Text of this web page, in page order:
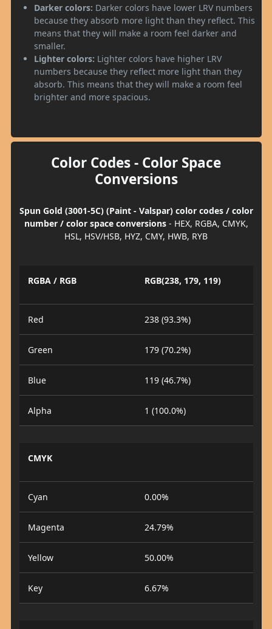
Darker colors: Darker colors have lower LRV numbers
because they absorb more light than they reflect. This
means that they will make a room feel darker and
smaller.
Lighter colors: Lighter colors have higher LRV
numbers because they reflect more light than they
absorb. This means that they will make a room feel
brighter and more spacious.
Color Codes - Color Space
Conversions
Spun Gold (3001-5C) (Paint - Valspar) color codes / color
number / color space conversions- HEX, RGBA, CMYK,
HSL, HSV/HSB, HYZ, CMY, HWB, RYB
RGBA / RGB RGB(238, 179, 119)
Red 238 (93.3%)
Green 179 (70.2%)
Blue 119 (46.7%)
Alpha 1 (100.0%)
CMYK
Cyan 0.00%
Magenta 24.79%
Yellow 50.00%
Key 6.67%